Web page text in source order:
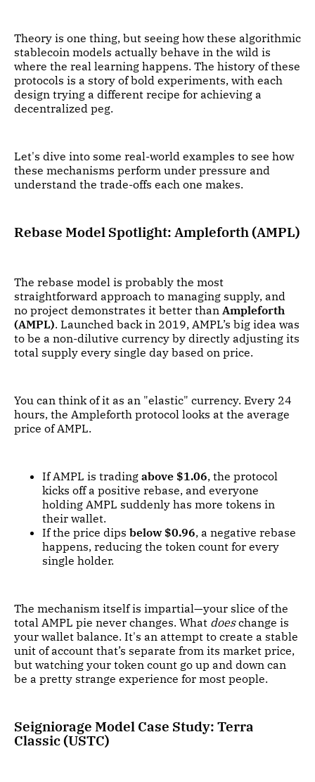
Theory is one thing, but seeing how these algorithmic
stablecoin models actually behave in the wild is
where the real learning happens. The history of these
protocols is a story of bold experiments, with each
design trying a different recipe for achieving a
decentralized peg.
Let's dive into some real-world examples to see how
these mechanisms perform under pressure and
understand the trade-offs each one makes.
Rebase Model Spotlight: Ampleforth (AMPL)
The rebase model is probably the most
straightforward approach to managing supply, and
no project demonstrates it better than Ampleforth
(AMPL). Launched back in 2019, AMPL’s big idea was
to be a non-dilutive currency by directly adjusting its
total supply every single day based on price.
You can think of it as an "elastic" currency. Every 24
hours, the Ampleforth protocol looks at the average
price of AMPL.
If AMPL is trading above $1.06, the protocol
kicks off a positive rebase, and everyone
holding AMPL suddenly has more tokens in
their wallet.
If the price dips below $0.96, a negative rebase
happens, reducing the token count for every
single holder.
The mechanism itself is impartial—your slice of the
total AMPL pie never changes. What doeschange is
your wallet balance. It's an attempt to create a stable
unit of account that’s separate from its market price,
but watching your token count go up and down can
be a pretty strange experience for most people.
Seigniorage Model Case Study: Terra
Classic (USTC)